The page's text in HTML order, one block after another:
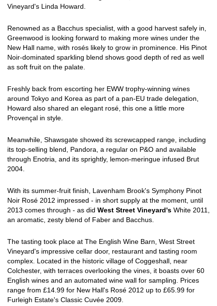
Vineyard's Linda Howard.
Renowned as a Bacchus specialist, with a good harvest safely in,
Greenwood is looking forward to making more wines under the
New Hall name, with rosés likely to grow in prominence. His Pinot
Noir-dominated sparkling blend shows good depth of red as well
as soft fruit on the palate.
Freshly back from escorting her EWW trophy-winning wines
around Tokyo and Korea as part of a pan-EU trade delegation,
Howard also shared an elegant rosé, this one a little more
Provençal in style.
Meanwhile, Shawsgate showed its screwcapped range, including
its top-selling blend, Pandora, a regular on P&O and available
through Enotria, and its sprightly, lemon-meringue infused Brut
2004.
With its summer-fruit finish, Lavenham Brook's Symphony Pinot
Noir Rosé 2012 impressed - in short supply at the moment, until
2013 comes through - as did West Street Vineyard's White 2011,
an aromatic, zesty blend of Faber and Bacchus.
The tasting took place at The English Wine Barn, West Street
Vineyard's impressive cellar door, restaurant and tasting room
complex. Located in the historic village of Coggeshall, near
Colchester, with terraces overlooking the vines, it boasts over 60
English wines and an automated wine wall for sampling. Prices
range from £14.99 for New Hall's Rosé 2012 up to £65.99 for
Furleigh Estate's Classic Cuvée 2009.